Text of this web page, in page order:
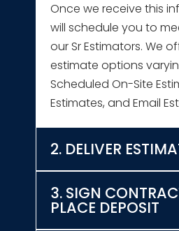
Once we receive this
will schedule you to
our Sr Estimators. We
estimate options
Scheduled On-Site
Estimates, and Email
2. DELIVER
3. SIGN
PLACE DEPOSIT